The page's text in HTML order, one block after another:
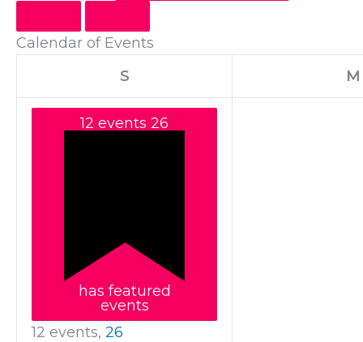
Calendar of Events
S
M
12 events 26
has featured
events
12 events, 26